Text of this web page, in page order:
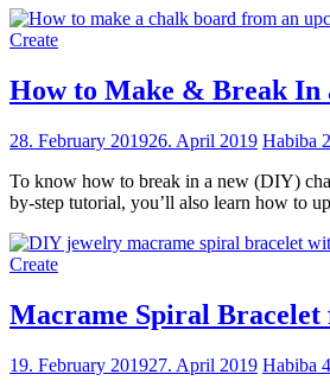
Create
How to Make & Break In
28. February 201926. April 2019 Habiba
To know how to break in a new (DIY)
by-step tutorial, you’ll also learn how to
Create
Macrame Spiral Bracelet
19. February 201927. April 2019 Habiba